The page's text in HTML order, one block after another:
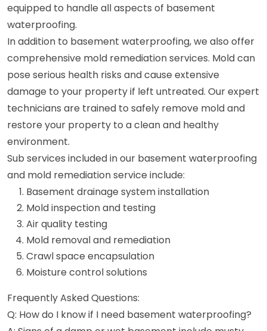
equipped to handle all aspects of basement
waterproofing.
In addition to basement waterproofing, we also offer
comprehensive mold remediation services. Mold can
pose serious health risks and cause extensive
damage to your property if left untreated. Our expert
technicians are trained to safely remove mold and
restore your property to a clean and healthy
environment.
Sub services included in our basement waterproofing
and mold remediation service include:
Basement drainage system installation
Mold inspection and testing
Air quality testing
Mold removal and remediation
Crawl space encapsulation
Moisture control solutions
Frequently Asked Questions:
Q: How do I know if I need basement waterproofing?